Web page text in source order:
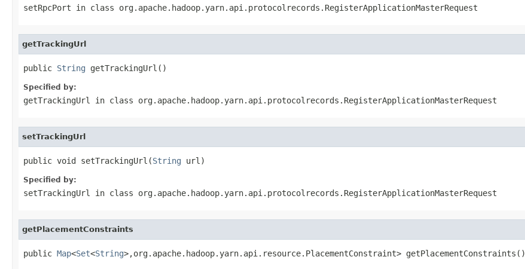
setRpcPort in class org.apache.hadoop.yarn.api.protocolrecords.RegisterApplicationMasterRequest
getTrackingUrl
public String getTrackingUrl()
Specified by:
getTrackingUrl in class org.apache.hadoop.yarn.api.protocolrecords.RegisterApplicationMasterRequest
setTrackingUrl
public void setTrackingUrl(String url)
Specified by:
setTrackingUrl in class org.apache.hadoop.yarn.api.protocolrecords.RegisterApplicationMasterRequest
getPlacementConstraints
public Map<Set<String>,org.apache.hadoop.yarn.api.resource.PlacementConstraint> getPlacementConstraints()